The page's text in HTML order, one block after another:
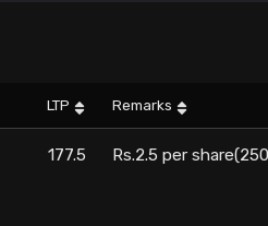
LTP Remarks
177.5 Rs.2.5 per